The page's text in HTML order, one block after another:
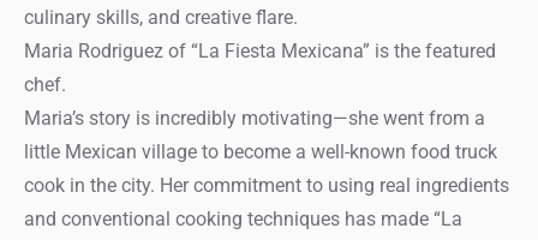
culinary skills, and creative flare.
Maria Rodriguez of “La Fiesta Mexicana” is the featured
chef.
Maria’s story is incredibly motivating—she went from a
little Mexican village to become a well-known food truck
cook in the city. Her commitment to using real ingredients
and conventional cooking techniques has made “La